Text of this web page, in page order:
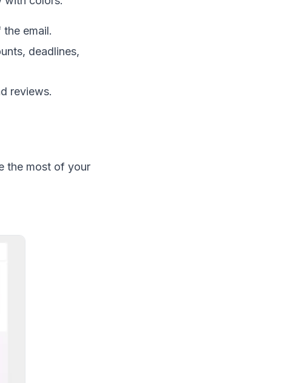
email.
deadlines,
reviews.
the most of your